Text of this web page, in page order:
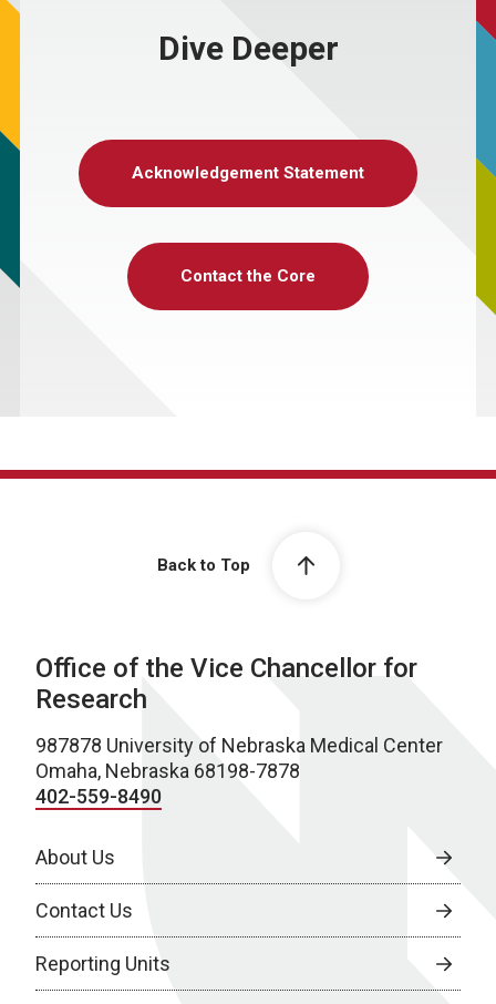
Dive Deeper
Acknowledgement Statement
Contact the Core
Back to Top
Office of the Vice Chancellor for
Research
987878 University of Nebraska Medical Center
Omaha, Nebraska 68198-7878
402-559-8490
About Us
Contact Us
Reporting Units